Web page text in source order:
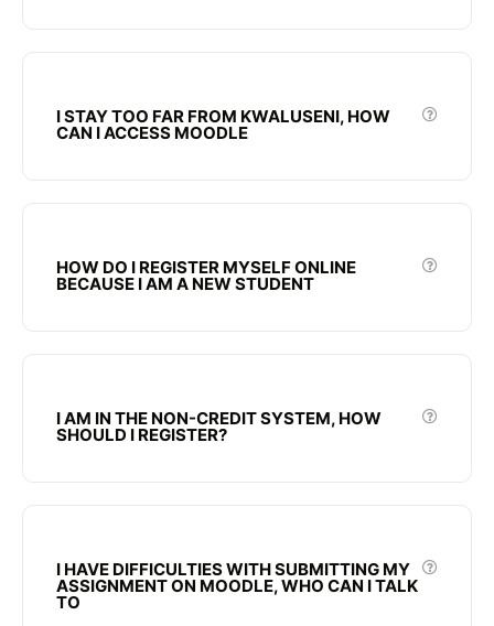
I STAY TOO FAR FROM KWALUSENI, HOW
CAN I ACCESS MOODLE
HOW DO I REGISTER MYSELF ONLINE
BECAUSE I AM A NEW STUDENT
I AM IN THE NON-CREDIT SYSTEM, HOW
SHOULD I REGISTER?
I HAVE DIFFICULTIES WITH SUBMITTING MY
ASSIGNMENT ON MOODLE, WHO CAN I TALK
TO